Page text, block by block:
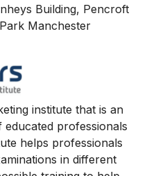
Building, Pencroft
Manchester
institute that is an
educated professionals
helps professionals
in different